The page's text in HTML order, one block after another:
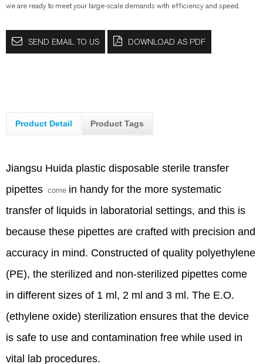
we are ready to meet your large-scale demands with efficiency and speed.
SEND EMAIL TO US DOWNLOAD AS PDF
Product Detail Product Tags
Jiangsu Huida plastic disposable sterile transfer
pipettes come in handy for the more systematic
transfer of liquids in laboratorial settings, and this is
because these pipettes are crafted with precision and
accuracy in mind. Constructed of quality polyethylene
(PE), the sterilized and non-sterilized pipettes come
in different sizes of 1 ml, 2 ml and 3 ml. The E.O.
(ethylene oxide) sterilization ensures that the device
is safe to use and contamination free while used in
vital lab procedures.